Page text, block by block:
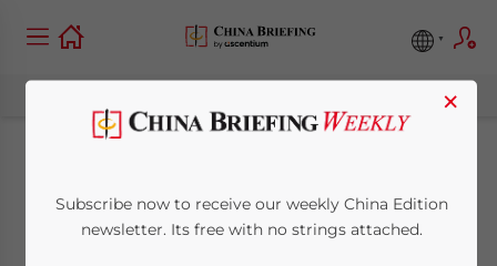
China’s Art Scene
×
Subscribe now to receive our weekly China Edition
newsletter. Its free with no strings attached.